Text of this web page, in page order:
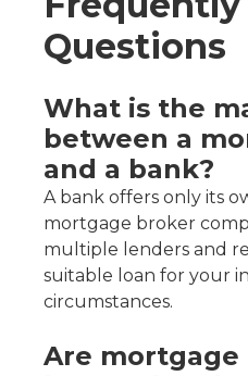
Questions
What is the
between a
and a bank?
A bank offers only its
mortgage broker
multiple lenders and
suitable loan for your
circumstances.
Are mortgage